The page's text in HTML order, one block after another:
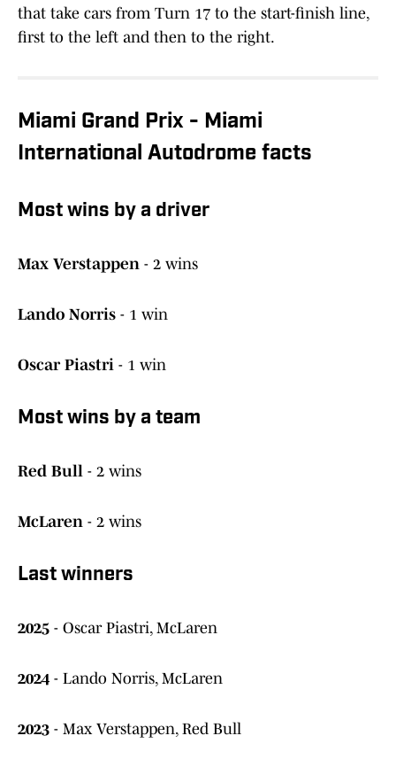
that take cars from Turn 17 to the start-finish line,
first to the left and then to the right.
Miami Grand Prix - Miami
International Autodrome facts
Most wins by a driver
Max Verstappen - 2 wins
Lando Norris - 1 win
Oscar Piastri - 1 win
Most wins by a team
Red Bull - 2 wins
McLaren - 2 wins
Last winners
2025 - Oscar Piastri, McLaren
2024 - Lando Norris, McLaren
2023 - Max Verstappen, Red Bull